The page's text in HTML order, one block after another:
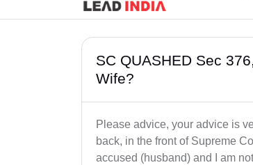
SC QUASHED Sec
Wife?
Please advice, your advice is
back, in the front of Supreme
accused (husband) and I am